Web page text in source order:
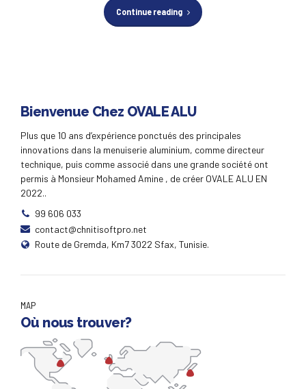
Continue reading
Bienvenue Chez OVALE ALU
Plus que 10 ans d’expérience ponctués des principales
innovations dans la menuiserie aluminium, comme directeur
technique, puis comme associé dans une grande société ont
permis à Monsieur Mohamed Amine , de créer OVALE ALU EN
2022..
99 606 033
contact@chnitisoftpro.net
Route de Gremda, Km7 3022 Sfax, Tunisie.
MAP
Où nous trouver?